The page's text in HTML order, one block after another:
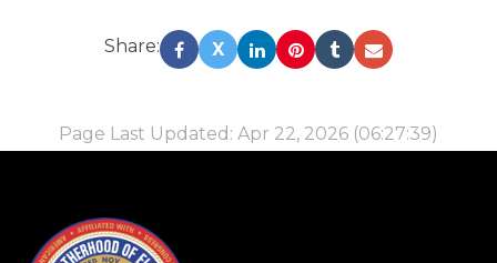
Share: X
Page Last Updated: Apr 22, 2026 (06:27:39)